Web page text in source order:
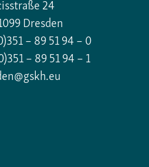
24
Dresden
– 89 51 94 – 0
– 89 51 94 – 1